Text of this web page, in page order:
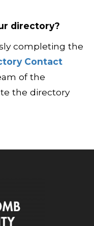
directory?
completing the
Contact
of the
the directory